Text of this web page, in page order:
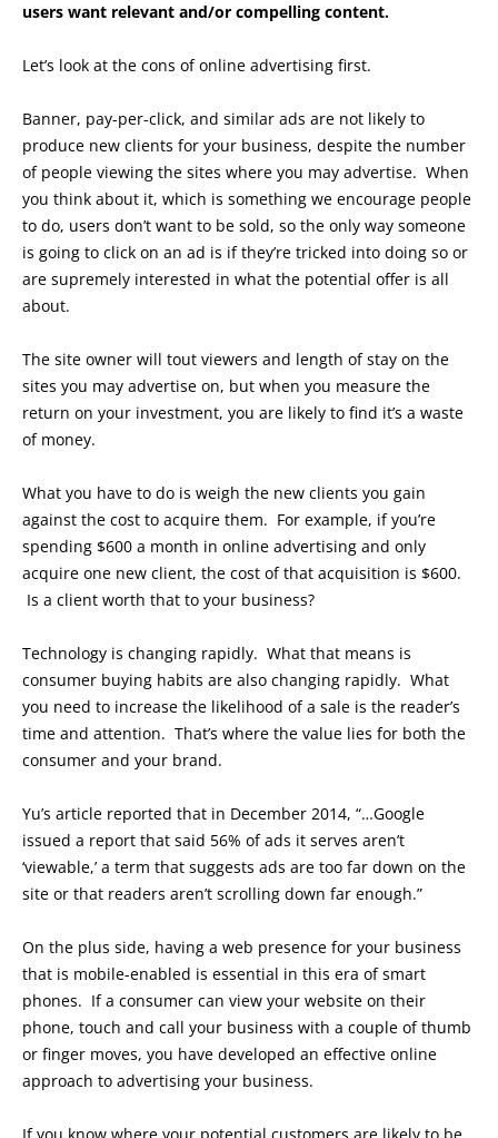
users want relevant and/or compelling content.
Let’s look at the cons of online advertising first.
Banner, pay-per-click, and similar ads are not likely to
produce new clients for your business, despite the number
of people viewing the sites where you may advertise. When
you think about it, which is something we encourage people
to do, users don’t want to be sold, so the only way someone
is going to click on an ad is if they’re tricked into doing so or
are supremely interested in what the potential offer is all
about.
The site owner will tout viewers and length of stay on the
sites you may advertise on, but when you measure the
return on your investment, you are likely to find it’s a waste
of money.
What you have to do is weigh the new clients you gain
against the cost to acquire them. For example, if you’re
spending $600 a month in online advertising and only
acquire one new client, the cost of that acquisition is $600.
Is a client worth that to your business?
Technology is changing rapidly. What that means is
consumer buying habits are also changing rapidly. What
you need to increase the likelihood of a sale is the reader’s
time and attention. That’s where the value lies for both the
consumer and your brand.
Yu’s article reported that in December 2014, “…Google
issued a report that said 56% of ads it serves aren’t
‘viewable,’ a term that suggests ads are too far down on the
site or that readers aren’t scrolling down far enough.”
On the plus side, having a web presence for your business
that is mobile-enabled is essential in this era of smart
phones. If a consumer can view your website on their
phone, touch and call your business with a couple of thumb
or finger moves, you have developed an effective online
approach to advertising your business.